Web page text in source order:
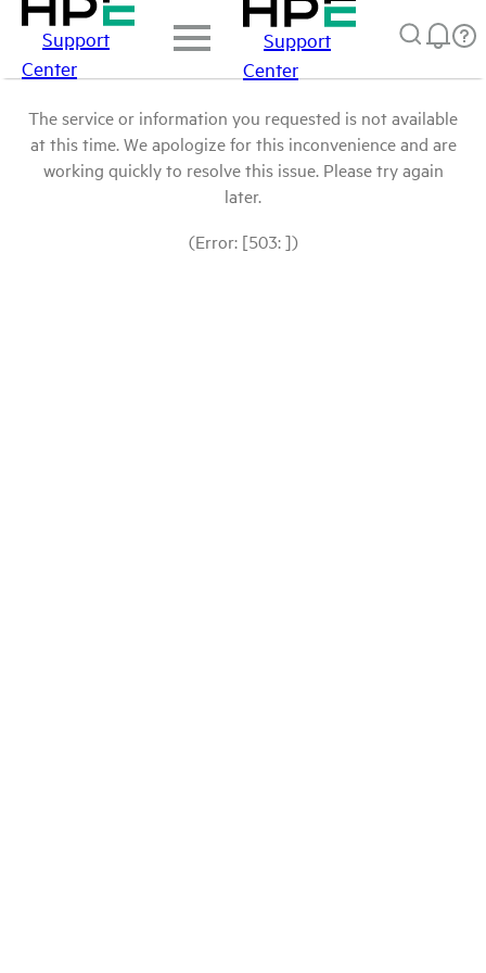
Support
Center
Support
Center
The service or information you requested is not available
at this time. We apologize for this inconvenience and are
working quickly to resolve this issue. Please try again
later.
(Error: [503: ])